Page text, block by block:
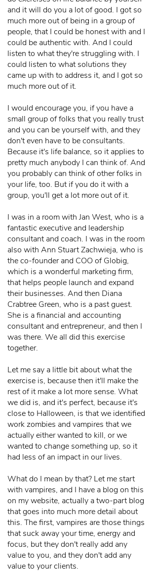
and it will do you a lot of good. I got so
much more out of being in a group of
people, that I could be honest with and I
could be authentic with. And I could
listen to what they're struggling with. I
could listen to what solutions they
came up with to address it, and I got so
much more out of it.
I would encourage you, if you have a
small group of folks that you really trust
and you can be yourself with, and they
don't even have to be consultants.
Because it's life balance, so it applies to
pretty much anybody I can think of. And
you probably can think of other folks in
your life, too. But if you do it with a
group, you'll get a lot more out of it.
I was in a room with Jan West, who is a
fantastic executive and leadership
consultant and coach. I was in the room
also with Ann Stuart Zachwieja, who is
the co-founder and COO of Globig,
which is a wonderful marketing firm,
that helps people launch and expand
their businesses. And then Diana
Crabtree Green, who is a past guest.
She is a financial and accounting
consultant and entrepreneur, and then I
was there. We all did this exercise
together.
Let me say a little bit about what the
exercise is, because then it'll make the
rest of it make a lot more sense. What
we did is, and it's perfect, because it's
close to Halloween, is that we identified
work zombies and vampires that we
actually either wanted to kill, or we
wanted to change something up, so it
had less of an impact in our lives.
What do I mean by that? Let me start
with vampires, and I have a blog on this
on my website, actually a two-part blog
that goes into much more detail about
this. The first, vampires are those things
that suck away your time, energy and
focus, but they don't really add any
value to you, and they don't add any
value to your clients.